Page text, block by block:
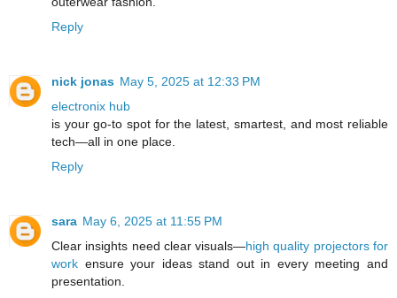
Reply
nick jonas May 5, 2025 at 12:33 PM
electronix hub
is your go-to spot for the latest, smartest, and most reliable
tech—all in one place.
Reply
sara May 6, 2025 at 11:55 PM
Clear insights need clear visuals—high quality projectors for
work ensure your ideas stand out in every meeting and
presentation.